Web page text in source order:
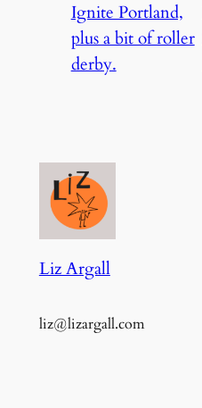
Ignite Portland,
plus a bit of roller
derby.
Liz Argall
liz@lizargall.com